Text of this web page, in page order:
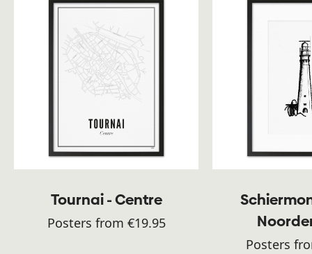
Tournai - Centre
Posters from €19.95
Posters